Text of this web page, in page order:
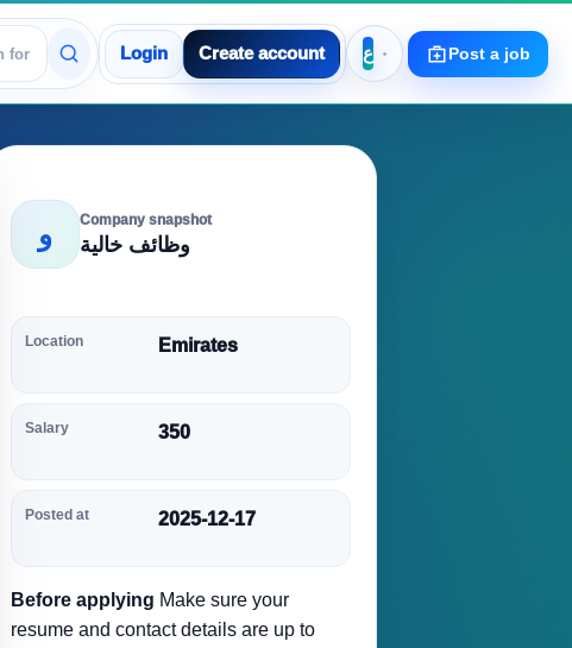
Login Create account Post a job
و Company snapshot
وظائف خالية
Location Emirates
Salary 350
Posted at 2025-12-17
Before applying Make sure your
resume and contact details are up to